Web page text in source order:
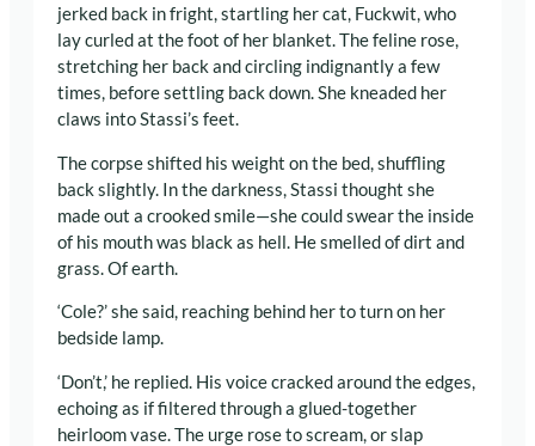
jerked back in fright, startling her cat, Fuckwit, who
lay curled at the foot of her blanket. The feline rose,
stretching her back and circling indignantly a few
times, before settling back down. She kneaded her
claws into Stassi’s feet.
The corpse shifted his weight on the bed, shuffling
back slightly. In the darkness, Stassi thought she
made out a crooked smile—she could swear the inside
of his mouth was black as hell. He smelled of dirt and
grass. Of earth.
‘Cole?’ she said, reaching behind her to turn on her
bedside lamp.
‘Don’t,’ he replied. His voice cracked around the edges,
echoing as if filtered through a glued-together
heirloom vase. The urge rose to scream, or slap